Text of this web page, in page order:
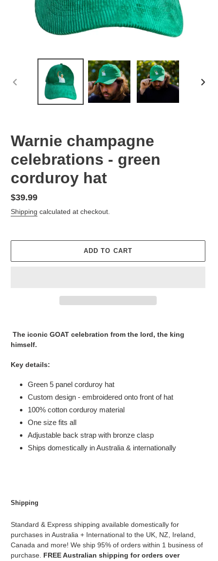
PREVIOUS
Warnie champagne
celebrations - green
corduroy hat
Regular
price
$39.99
Shipping calculated at checkout.
ADD TO CART
cart
The iconic GOAT celebration from the lord, the king
himself.
Key details:
Green 5 panel corduroy hat
Custom design - embroidered onto front of hat
100% cotton corduroy material
One size fits all
Adjustable back strap with bronze clasp
Ships domestically in Australia & internationally
Shipping
Standard & Express shipping available domestically for
purchases in Australia + International to the UK, NZ, Ireland,
Canada and more! We ship 95% of orders within 1 business of
purchase. FREE Australian shipping for orders over